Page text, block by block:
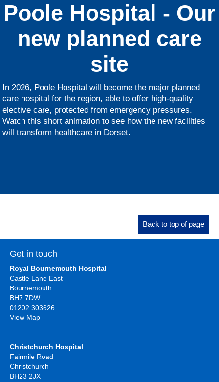
Poole Hospital - Our
new planned care
site
In 2026, Poole Hospital will become the major planned
care hospital for the region, able to offer high-quality
elective care, protected from emergency pressures.
Watch this short animation to see how the new facilities
will transform healthcare in Dorset.
Back to top of page
Get in touch
Royal Bournemouth Hospital
Castle Lane East
Bournemouth
BH7 7DW
01202 303626
View Map
Christchurch Hospital
Fairmile Road
Christchurch
BH23 2JX